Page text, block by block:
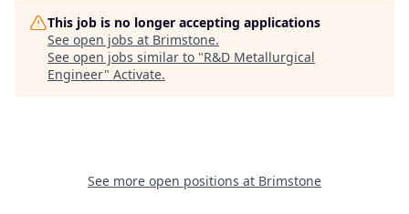
This job is no longer accepting applications
See open jobs at Brimstone.
See open jobs similar to "R&D Metallurgical
Engineer" Activate.
See more open positions at Brimstone